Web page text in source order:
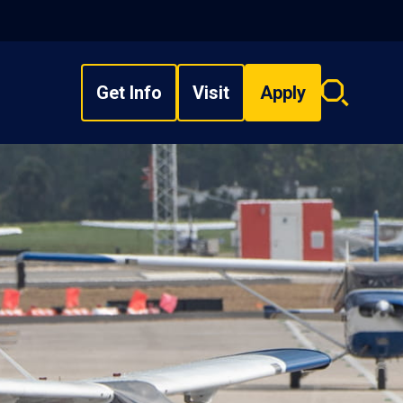
Get Info Visit Apply
Search